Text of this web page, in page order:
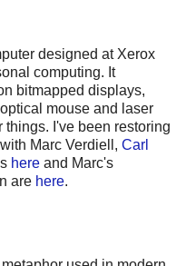
designed at Xerox
computing. It
bitmapped displays,
mouse and laser
things. I've been restoring
Marc Verdiell, Carl
here and Marc's
are here.